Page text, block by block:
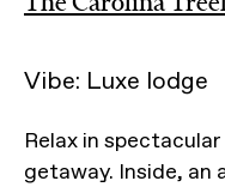
Vibe: Luxe lodge
Relax in
getaway. Inside,